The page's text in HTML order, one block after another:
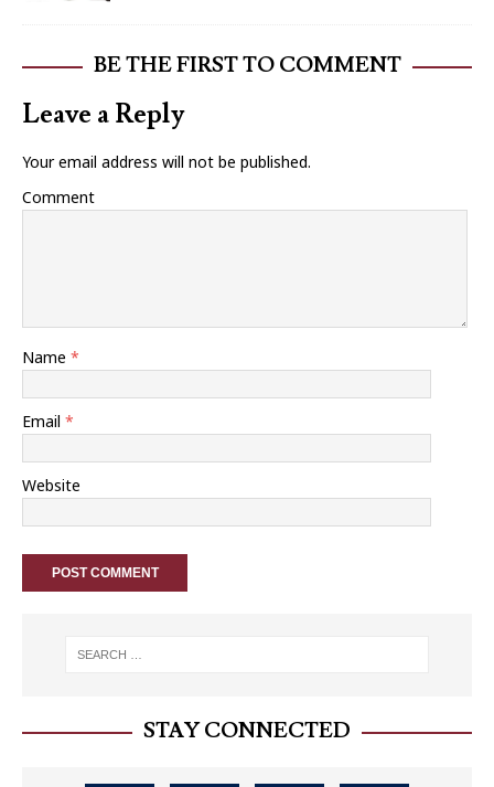
BE THE FIRST TO COMMENT
Leave a Reply
Your email address will not be published.
Comment
Name *
Email *
Website
STAY CONNECTED